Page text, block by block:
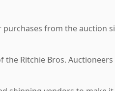
purchases from the auction
the Ritchie Bros.